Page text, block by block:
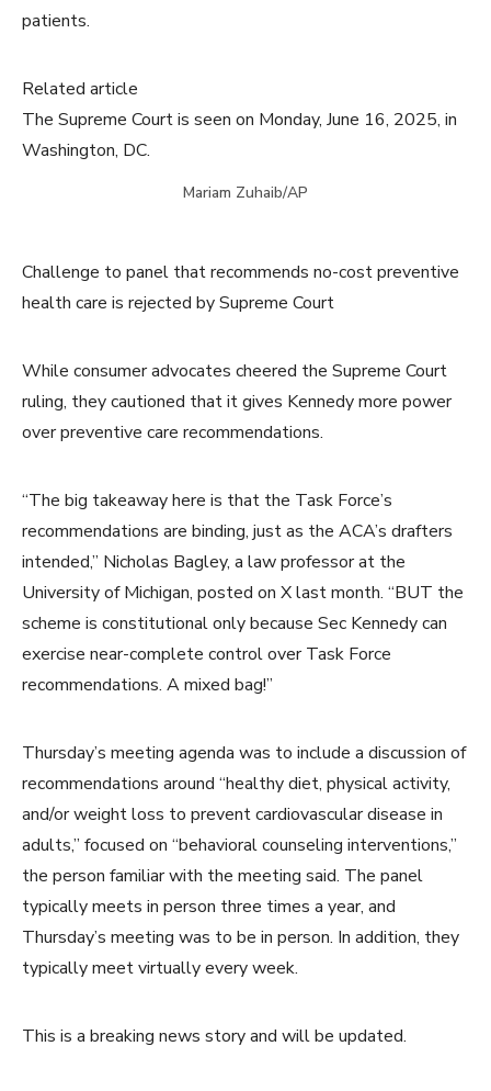
patients.
Related article
The Supreme Court is seen on Monday, June 16, 2025, in
Washington, DC.
Mariam Zuhaib/AP
Challenge to panel that recommends no-cost preventive
health care is rejected by Supreme Court
While consumer advocates cheered the Supreme Court
ruling, they cautioned that it gives Kennedy more power
over preventive care recommendations.
“The big takeaway here is that the Task Force’s
recommendations are binding, just as the ACA’s drafters
intended,” Nicholas Bagley, a law professor at the
University of Michigan, posted on X last month. “BUT the
scheme is constitutional only because Sec Kennedy can
exercise near-complete control over Task Force
recommendations. A mixed bag!”
Thursday’s meeting agenda was to include a discussion of
recommendations around “healthy diet, physical activity,
and/or weight loss to prevent cardiovascular disease in
adults,” focused on “behavioral counseling interventions,”
the person familiar with the meeting said. The panel
typically meets in person three times a year, and
Thursday’s meeting was to be in person. In addition, they
typically meet virtually every week.
This is a breaking news story and will be updated.